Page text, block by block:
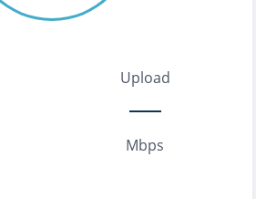
Upload
Mbps